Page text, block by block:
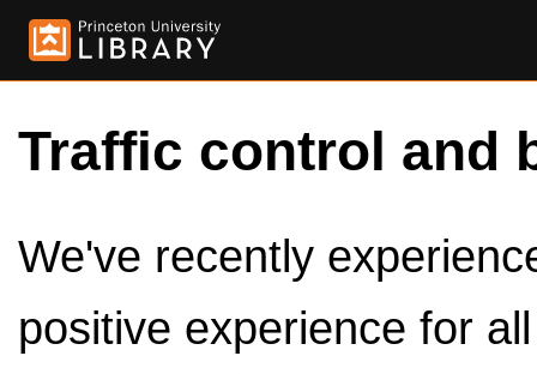
Traffic control and
We've recently
positive experience for